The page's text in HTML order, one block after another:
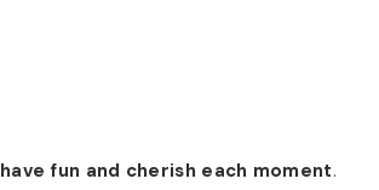
have fun and cherish each moment.